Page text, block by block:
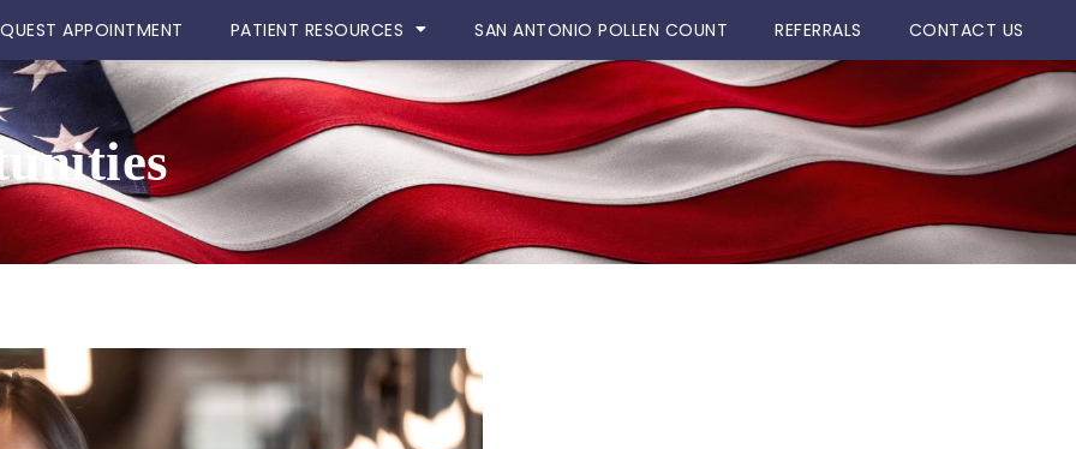
APPOINTMENT PATIENT RESOURCES SAN ANTONIO POLLEN COUNT REFERRALS CONTACT US